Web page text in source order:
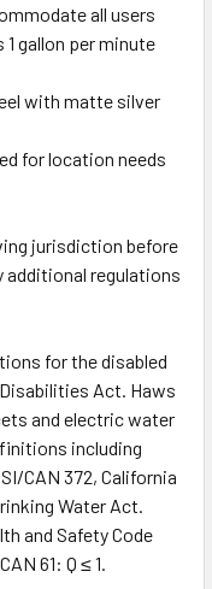
all users
gallon per minute
with matte silver
for location needs
jurisdiction before
additional regulations
for the disabled
Act. Haws
and electric water
including
CAN 372, California
Water Act.
and Safety Code
61: Q ≤ 1.